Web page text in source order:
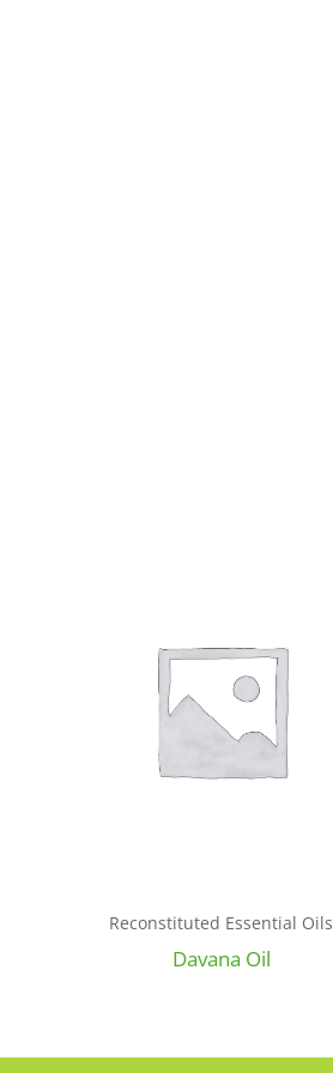
Reconstituted Essential Oils
Davana Oil